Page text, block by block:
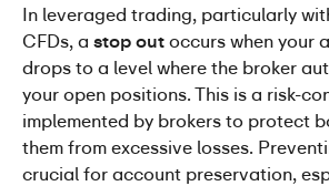
In leveraged trading, particularly
CFDs, a stop out occurs when your
drops to a level where the broker
your open positions. This is a risk-
implemented by brokers to protect
them from excessive losses.
crucial for account preservation,